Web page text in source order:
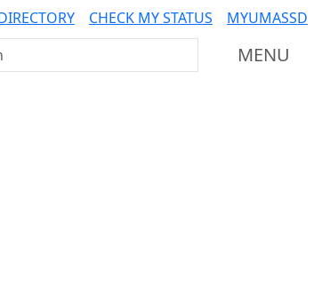
CHECK MY STATUS MYUMASSD
Dartmouth MENU